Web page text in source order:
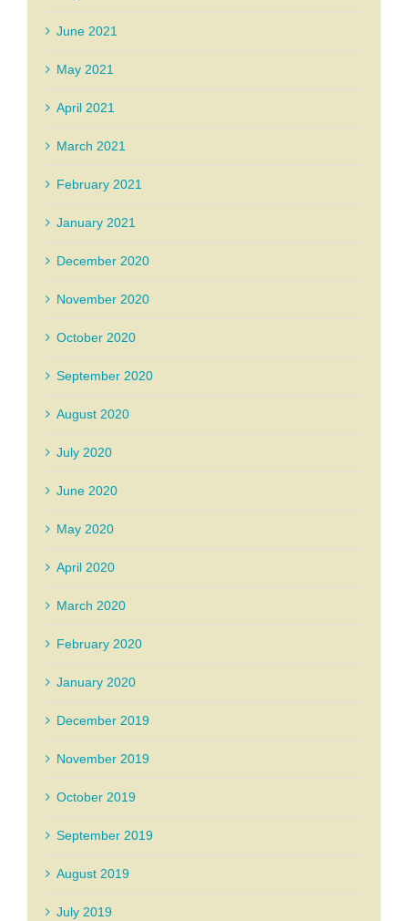
June 2021
May 2021
April 2021
March 2021
February 2021
January 2021
December 2020
November 2020
October 2020
September 2020
August 2020
July 2020
June 2020
May 2020
April 2020
March 2020
February 2020
January 2020
December 2019
November 2019
October 2019
September 2019
August 2019
July 2019